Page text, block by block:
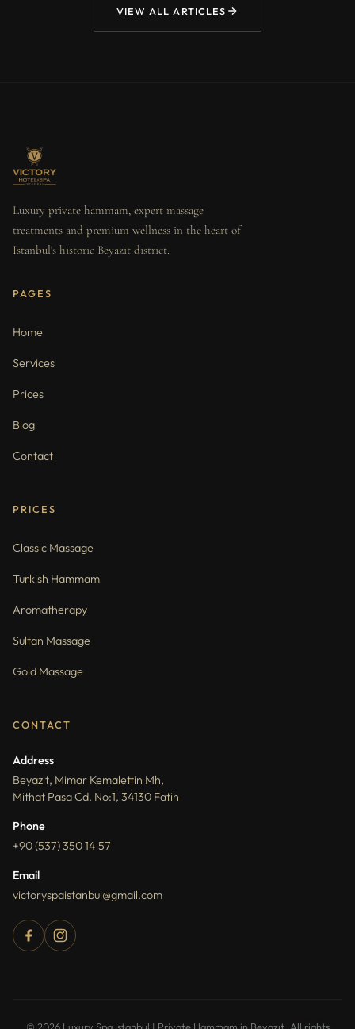
VIEW ALL ARTICLES
Luxury private hammam, expert massage
treatments and premium wellness in the heart of
Istanbul's historic Beyazit district.
PAGES
Home
Services
Prices
Blog
Contact
PRICES
Classic Massage
Turkish Hammam
Aromatherapy
Sultan Massage
Gold Massage
CONTACT
Address
Beyazit, Mimar Kemalettin Mh,
Mithat Pasa Cd. No:1, 34130 Fatih
Phone
+90 (537) 350 14 57
Email
victoryspaistanbul@gmail.com
© 2026 Luxury Spa Istanbul | Private Hammam in Beyazıt. All rights